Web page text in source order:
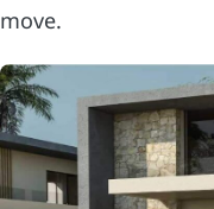
move.